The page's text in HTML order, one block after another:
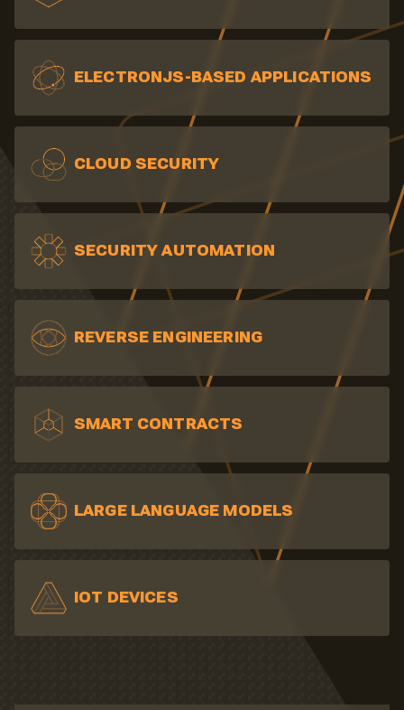
ELECTRONJS-BASED APPLICATIONS
CLOUD SECURITY
SECURITY AUTOMATION
REVERSE ENGINEERING
SMART CONTRACTS
LARGE LANGUAGE MODELS
IOT DEVICES